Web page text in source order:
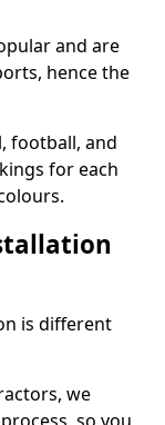
and are
hence the
football, and
for each
is different
we